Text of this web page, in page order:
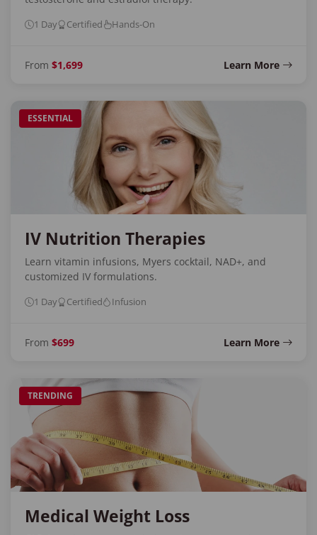
1 Day Certified Hands-On
From $1,699 Learn More
ESSENTIAL
IV Nutrition Therapies
Learn vitamin infusions, Myers cocktail, NAD+, and
customized IV formulations.
1 Day Certified Infusion
From $699 Learn More
TRENDING
Medical Weight Loss